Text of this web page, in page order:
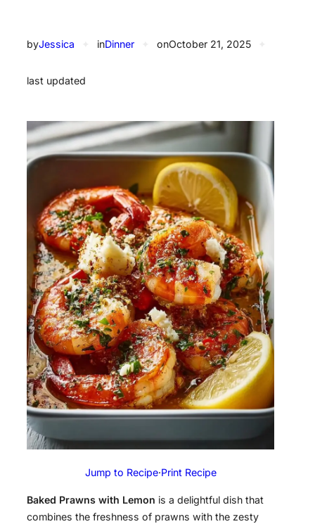
byJessica inDinner onOctober 21, 2025
last updated
Jump to Recipe·Print Recipe
Baked Prawns with Lemon is a delightful dish that
combines the freshness of prawns with the zesty